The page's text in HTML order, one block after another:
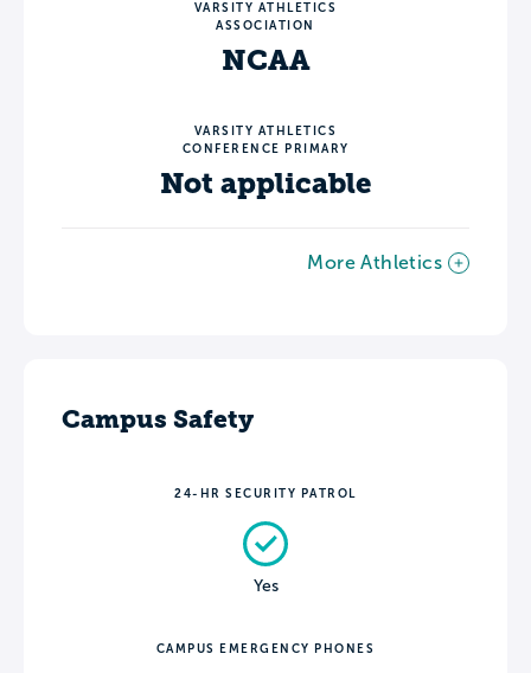
VARSITY ATHLETICS
ASSOCIATION
NCAA
VARSITY ATHLETICS
CONFERENCE PRIMARY
Not applicable
More Athletics
Campus Safety
24-HR SECURITY PATROL
Yes
CAMPUS EMERGENCY PHONES